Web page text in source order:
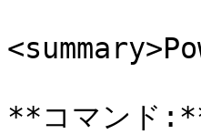
**コマンド